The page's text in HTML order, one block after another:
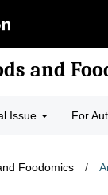
and
Issue For
Foodomics /